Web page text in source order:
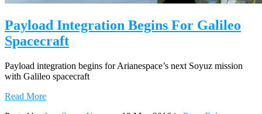
Payload Integration Begins For Galileo
Spacecraft
Payload integration begins for Arianespace’s next Soyuz mission
with Galileo spacecraft
Read More